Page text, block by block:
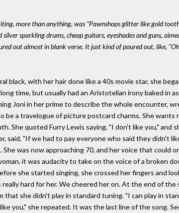
more than anything, was "Pawnshops glitter like gold
sparkling drums, cheap guitars, eyeshades and guns,
out almost in blank verse. It just kind of poured out, like,
with her hair done like a 40s movie star, she
time, but usually had an Aristotelian irony baked in
Joni in her prime to describe the whole encounter,
a travelogue of picture postcard charms. She wants
She quoted Furry Lewis saying, "I don't like you," and
"If we had to pay everyone who said they didn't
was now approaching 70, and her voice that could
it was audacity to take on the voice of a broken
she started singing, she crossed her fingers and
hard for her. We cheered her on. At the end of the
that she didn't play in standard tuning. "I can play in
you," she repeated. It was the last line of the song.